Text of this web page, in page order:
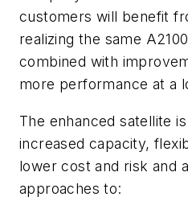
customers will benefit
realizing the same
combined with
more performance at a
The enhanced satellite
increased capacity,
lower cost and risk and
approaches to: